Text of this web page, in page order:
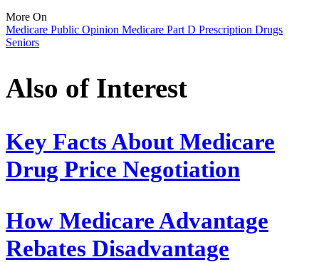
More On
Medicare Public Opinion Medicare Part D Prescription Drugs
Seniors
Also of Interest
Key Facts About Medicare
Drug Price Negotiation
How Medicare Advantage
Rebates Disadvantage